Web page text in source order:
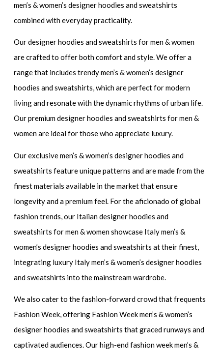
men’s & women’s designer hoodies and sweatshirts
combined with everyday practicality.
Ourdesigner hoodies and sweatshirts for men & women
are crafted to offer both comfort and style. We offer a
range that includestrendy men’s & women’s designer
hoodies and sweatshirts, which are perfect for modern
living and resonate with the dynamic rhythms of urban life.
Ourpremium designer hoodies and sweatshirts for men &
womenare ideal for those who appreciate luxury.
Ourexclusive men’s & women’s designer hoodies and
sweatshirts feature unique patterns and are made from the
finest materials available in the market that ensure
longevity and a premium feel. For the aficionado of global
fashion trends, our Italian designer hoodies and
sweatshirts for men & womenshowcase Italy men’s &
women’s designer hoodies and sweatshirts at their finest,
integrating luxury Italy men’s & women’s designer hoodies
and sweatshirts into the mainstream wardrobe.
We also cater to the fashion-forward crowd that frequents
Fashion Week, offering Fashion Week men’s & women’s
designer hoodies and sweatshirts that graced runways and
captivated audiences. Ourhigh-end fashion week men’s &